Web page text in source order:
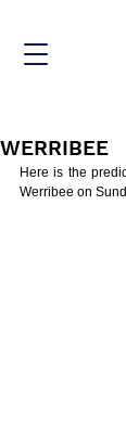
WERRIBEE
Here is the
Werribee on